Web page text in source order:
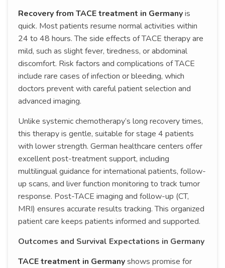
Recovery from TACE treatment in Germanyis
quick. Most patients resume normal activities within
24 to 48 hours. The side effects of TACE therapy are
mild, such as slight fever, tiredness, or abdominal
discomfort. Risk factors and complications of TACE
include rare cases of infection or bleeding, which
doctors prevent with careful patient selection and
advanced imaging.
Unlike systemic chemotherapy’s long recovery times,
this therapy is gentle, suitable for stage 4 patients
with lower strength. German healthcare centers offer
excellent post-treatment support, including
multilingual guidance for international patients, follow-
up scans, and liver function monitoring to track tumor
response. Post-TACE imaging and follow-up (CT,
MRI) ensures accurate results tracking. This organized
patient care keeps patients informed and supported.
Outcomes and Survival Expectations in Germany
TACE treatment in Germanyshows promise for